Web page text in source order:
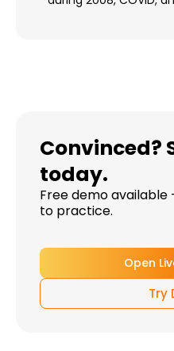
Convinced?
today.
Free demo
to practice.
Open
Try